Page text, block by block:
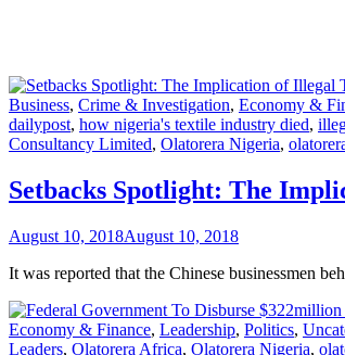
Business, Crime & Investigation, Economy &
dailypost, how nigeria's textile industry died,
Consultancy Limited, Olatorera Nigeria,
Setbacks Spotlight: The
August 10, 2018August 10, 2018
It was reported that the Chinese businessmen
Economy & Finance, Leadership, Politics,
Leaders, Olatorera Africa, Olatorera Nigeria,